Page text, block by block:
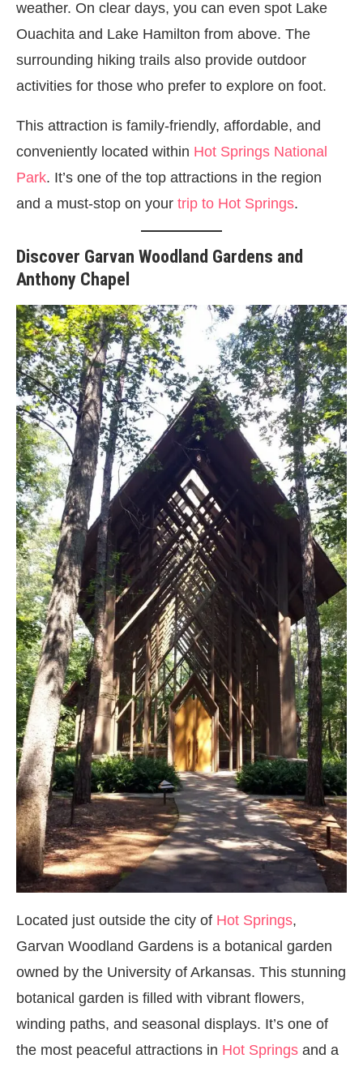
weather. On clear days, you can even spot Lake
Ouachita and Lake Hamilton from above. The
surrounding hiking trails also provide outdoor
activities for those who prefer to explore on foot.
This attraction is family-friendly, affordable, and
conveniently located within Hot Springs National
Park. It’s one of the top attractions in the region
and a must-stop on your trip to Hot Springs.
Discover Garvan Woodland Gardens and
Anthony Chapel
Located just outside the city of Hot Springs,
Garvan Woodland Gardens is a botanical garden
owned by the University of Arkansas. This stunning
botanical garden is filled with vibrant flowers,
winding paths, and seasonal displays. It’s one of
the most peaceful attractions in Hot Springs and a